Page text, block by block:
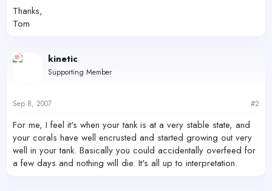
Thanks,
Tom
kinetic
Supporting Member
Sep 8, 2007 #2
For me, I feel it's when your tank is at a very stable state, and
your corals have well encrusted and started growing out very
well in your tank. Basically you could accidentally overfeed for
a few days and nothing will die. It's all up to interpretation.